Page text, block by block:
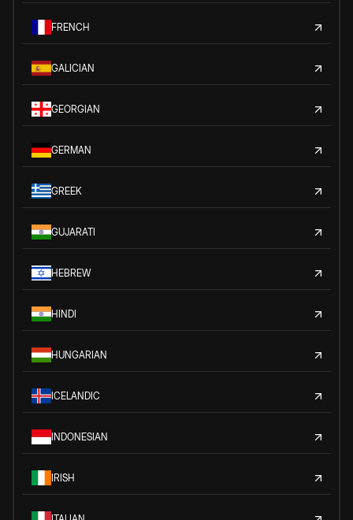
FRENCH
GALICIAN
GEORGIAN
GERMAN
GREEK
GUJARATI
HEBREW
HINDI
HUNGARIAN
ICELANDIC
INDONESIAN
IRISH